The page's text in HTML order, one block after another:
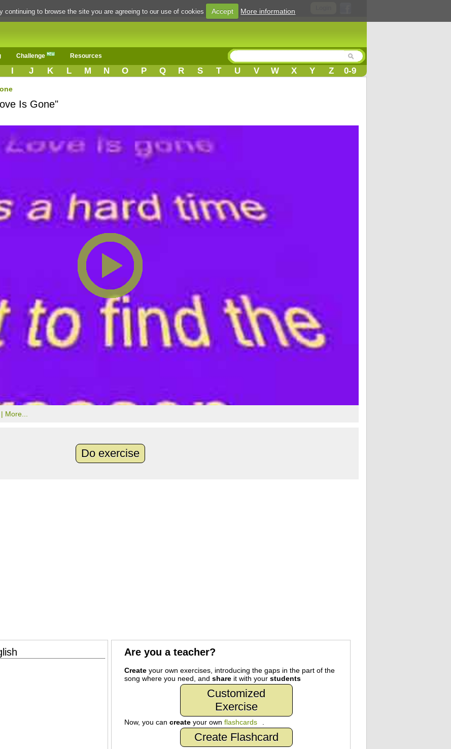
Challenge Resources
I J K L M N O P Q R S T U V W X Y Z 0-9
Is Gone"
More...
Do exercise
Are you a teacher?
Createyour own exercises, introducing the gaps in the part of the
song where you need, and shareit with your students
Customized
Exercise
Now, you can createyour own flashcards .
Create Flashcard
continuing to browse the site you are agreeing to our use of cookies Accept More information